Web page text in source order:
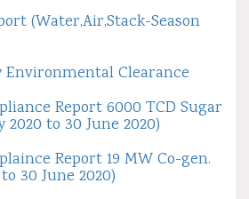
(Water,Air,Stack-Season
Environmental Clearance
Report 6000 TCD Sugar
to 30 June 2020)
Report 19 MW Co-gen.
30 June 2020)